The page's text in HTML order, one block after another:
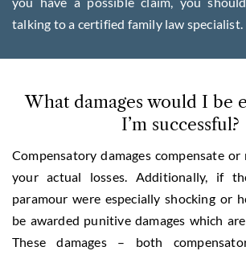
talking to a certified family law specialist.
What damages would I be
I’m successful?
Compensatory damages compensate
your actual losses. Additionally, if
paramour were especially shocking or
be awarded punitive damages which
These damages – both